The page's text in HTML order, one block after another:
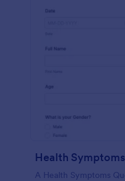
Health
A Health Symptoms